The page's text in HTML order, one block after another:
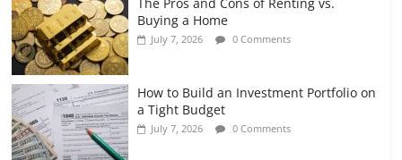
Buying a Home
July 7, 2026 0 Comments
How to Build an Investment Portfolio on
a Tight Budget
July 7, 2026 0 Comments